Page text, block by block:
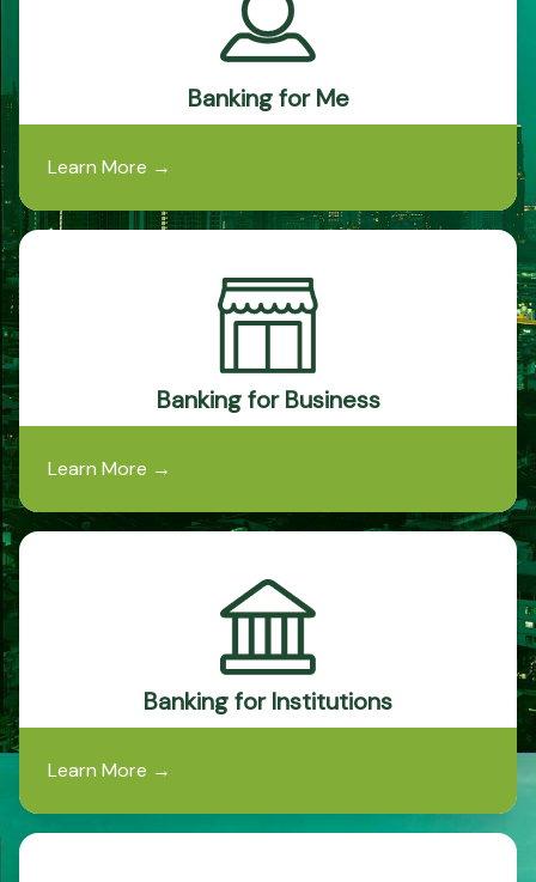
Banking for Me
Learn More →
Banking for Business
Learn More →
Banking for Institutions
Learn More →